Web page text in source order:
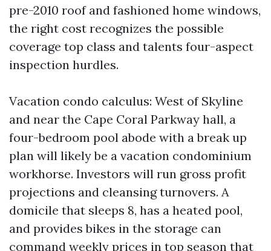
pre-2010 roof and fashioned home windows,
the right cost recognizes the possible
coverage top class and talents four-aspect
inspection hurdles.
Vacation condo calculus: West of Skyline
and near the Cape Coral Parkway hall, a
four-bedroom pool abode with a break up
plan will likely be a vacation condominium
workhorse. Investors will run gross profit
projections and cleansing turnovers. A
domicile that sleeps 8, has a heated pool,
and provides bikes in the storage can
command weekly prices in top season that